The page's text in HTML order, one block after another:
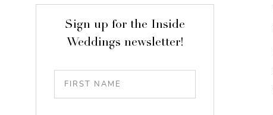
Sign up for the Inside
Weddings newsletter!